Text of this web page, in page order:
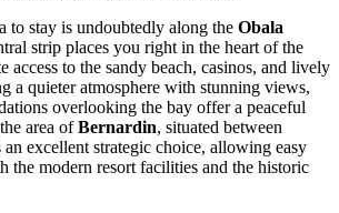
to stay is undoubtedly along the Obala
strip places you right in the heart of the
access to the sandy beach, casinos, and lively
a quieter atmosphere with stunning views,
overlooking the bay offer a peaceful
area ofBernardin, situated between
excellent strategic choice, allowing easy
the modern resort facilities and the historic